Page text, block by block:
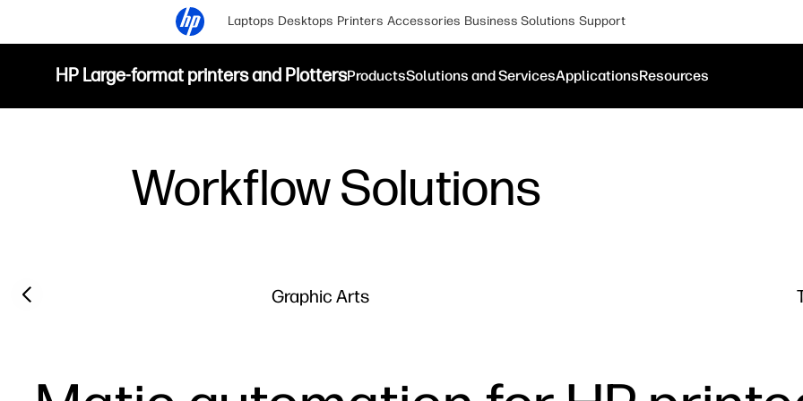
Laptops Desktops Printers Accessories Business Solutions Support
HP Large-format printers and PlottersProductsSolutions and ServicesApplicationsResources
Workflow Solutions
Graphic Arts
Previous slide